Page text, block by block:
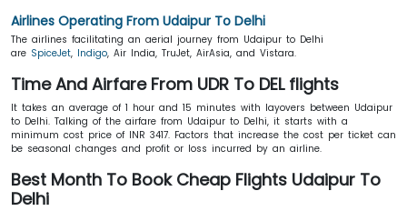
Airlines Operating From Udaipur To Delhi
The airlines facilitating an aerial journey from Udaipur to Delhi
are SpiceJet, Indigo, Air India, TruJet, AirAsia, and Vistara.
Time And Airfare From UDR To DEL flights
It takes an average of 1 hour and 15 minutes with layovers between Udaipur
to Delhi. Talking of the airfare from Udaipur to Delhi, it starts with a
minimum cost price of INR 3417. Factors that increase the cost per ticket can
be seasonal changes and profit or loss incurred by an airline.
Best Month To Book Cheap Flights Udaipur To
Delhi